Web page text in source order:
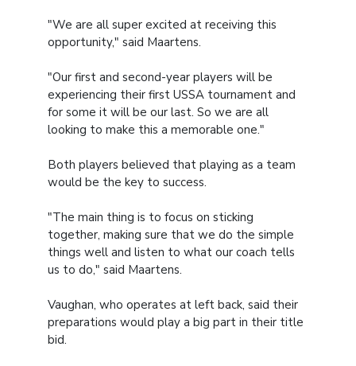
"We are all super excited at receiving this
opportunity," said Maartens.
"Our first and second-year players will be
experiencing their first USSA tournament and
for some it will be our last. So we are all
looking to make this a memorable one."
Both players believed that playing as a team
would be the key to success.
"The main thing is to focus on sticking
together, making sure that we do the simple
things well and listen to what our coach tells
us to do," said Maartens.
Vaughan, who operates at left back, said their
preparations would play a big part in their title
bid.